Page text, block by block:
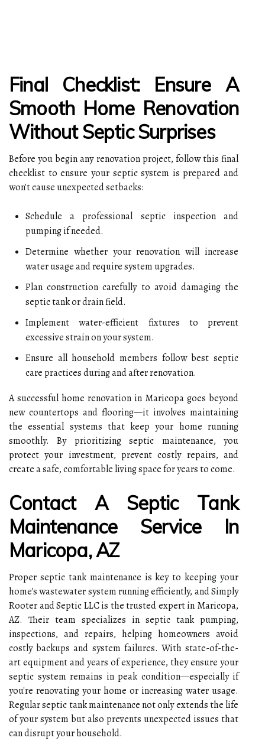
Final Checklist: Ensure A
Smooth Home Renovation
Without Septic Surprises
Before you begin any renovation project, follow this final
checklist to ensure your septic system is prepared and
won't cause unexpected setbacks:
Schedule a professional septic inspection and
pumping if needed.
Determine whether your renovation will increase
water usage and require system upgrades.
Plan construction carefully to avoid damaging the
septic tank or drain field.
Implement water-efficient fixtures to prevent
excessive strain on your system.
Ensure all household members follow best septic
care practices during and after renovation.
A successful home renovation in Maricopa goes beyond
new countertops and flooring—it involves maintaining
the essential systems that keep your home running
smoothly. By prioritizing septic maintenance, you
protect your investment, prevent costly repairs, and
create a safe, comfortable living space for years to come.
Contact A Septic Tank
Maintenance Service In
Maricopa, AZ
Proper septic tank maintenance is key to keeping your
home's wastewater system running efficiently, and Simply
Rooter and Septic LLC is the trusted expert in Maricopa,
AZ. Their team specializes in septic tank pumping,
inspections, and repairs, helping homeowners avoid
costly backups and system failures. With state-of-the-
art equipment and years of experience, they ensure your
septic system remains in peak condition—especially if
you're renovating your home or increasing water usage.
Regular septic tank maintenance not only extends the life
of your system but also prevents unexpected issues that
can disrupt your household.